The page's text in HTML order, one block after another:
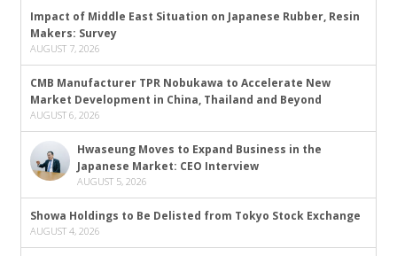
Impact of Middle East Situation on Japanese Rubber, Resin
Makers: Survey
AUGUST 7, 2026
CMB Manufacturer TPR Nobukawa to Accelerate New
Market Development in China, Thailand and Beyond
AUGUST 6, 2026
Hwaseung Moves to Expand Business in the
Japanese Market: CEO Interview
AUGUST 5, 2026
Showa Holdings to Be Delisted from Tokyo Stock Exchange
AUGUST 4, 2026